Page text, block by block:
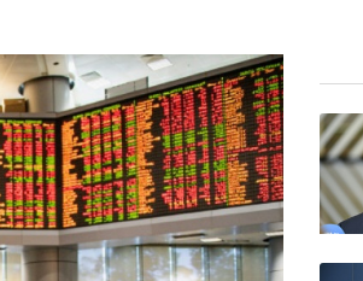
RELX
NGG
JRI
GSK
BTI
BP